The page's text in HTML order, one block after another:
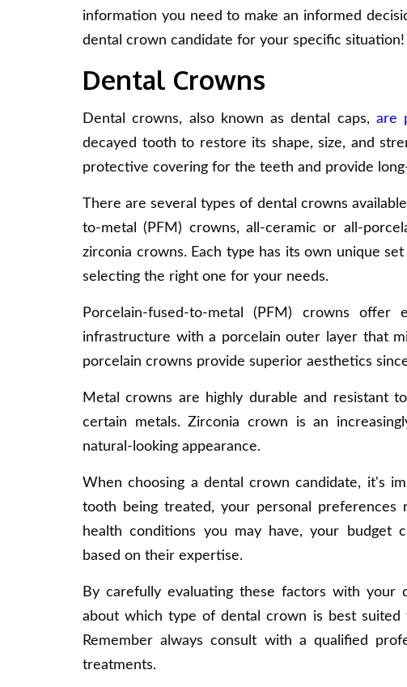
information you need to make an informed
dental crown candidate for your specific situation!
Dental Crowns
Dental crowns, also known as dental caps, are
decayed tooth to restore its shape, size, and
protective covering for the teeth and provide
There are several types of dental crowns
to-metal (PFM) crowns, all-ceramic or all-
zirconia crowns. Each type has its own unique
selecting the right one for your needs.
Porcelain-fused-to-metal (PFM) crowns
infrastructure with a porcelain outer layer that
porcelain crowns provide superior aesthetics
Metal crowns are highly durable and resistant
certain metals. Zirconia crown is an
natural-looking appearance.
When choosing a dental crown candidate, it's
tooth being treated, your personal preferences
health conditions you may have, your budget
based on their expertise.
By carefully evaluating these factors with your
about which type of dental crown is best
Remember always consult with a qualified
treatments.